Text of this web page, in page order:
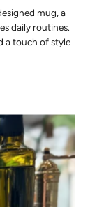
mug, a
daily routines.
a touch of style